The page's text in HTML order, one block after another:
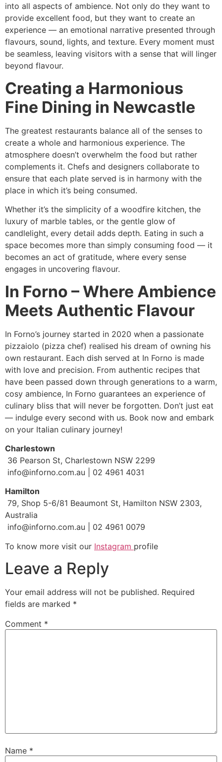
into all aspects of ambience. Not only do they want to
provide excellent food, but they want to create an
experience — an emotional narrative presented through
flavours, sound, lights, and texture. Every moment must
be seamless, leaving visitors with a sense that will linger
beyond flavour.
Creating a Harmonious
Fine Dining in Newcastle
The greatest restaurants balance all of the senses to
create a whole and harmonious experience. The
atmosphere doesn’t overwhelm the food but rather
complements it. Chefs and designers collaborate to
ensure that each plate served is in harmony with the
place in which it’s being consumed.
Whether it’s the simplicity of a woodfire kitchen, the
luxury of marble tables, or the gentle glow of
candlelight, every detail adds depth. Eating in such a
space becomes more than simply consuming food — it
becomes an act of gratitude, where every sense
engages in uncovering flavour.
In Forno – Where Ambience
Meets Authentic Flavour
In Forno’s journey started in 2020 when a passionate
pizzaiolo (pizza chef) realised his dream of owning his
own restaurant. Each dish served at In Forno is made
with love and precision. From authentic recipes that
have been passed down through generations to a warm,
cosy ambience, In Forno guarantees an experience of
culinary bliss that will never be forgotten. Don’t just eat
— indulge every second with us. Book now and embark
on your Italian culinary journey!
Charlestown
36 Pearson St, Charlestown NSW 2299
info@inforno.com.au | 02 4961 4031
Hamilton
79, Shop 5-6/81 Beaumont St, Hamilton NSW 2303,
Australia
info@inforno.com.au | 02 4961 0079
To know more visit our Instagram profile
Leave a Reply
Your email address will not be published. Required
fields are marked *
Comment *
Name *